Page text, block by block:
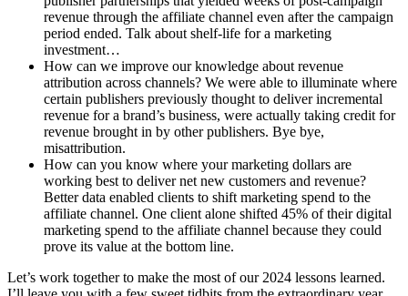
revenue through the affiliate channel even after the campaign
period ended. Talk about shelf-life for a marketing
investment…
How can we improve our knowledge about revenue
attribution across channels? We were able to illuminate where
certain publishers previously thought to deliver incremental
revenue for a brand’s business, were actually taking credit for
revenue brought in by other publishers. Bye bye,
misattribution.
How can you know where your marketing dollars are
working best to deliver net new customers and revenue?
Better data enabled clients to shift marketing spend to the
affiliate channel. One client alone shifted 45% of their digital
marketing spend to the affiliate channel because they could
prove its value at the bottom line.
Let’s work together to make the most of our 2024 lessons learned.